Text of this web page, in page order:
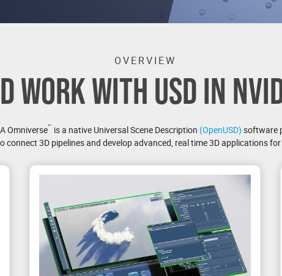
OVERVIEW
WORK WITH USD IN
Omniverse™ is a native Universal Scene Description (OpenUSD) software
connect 3D pipelines and develop advanced, real time 3D applications